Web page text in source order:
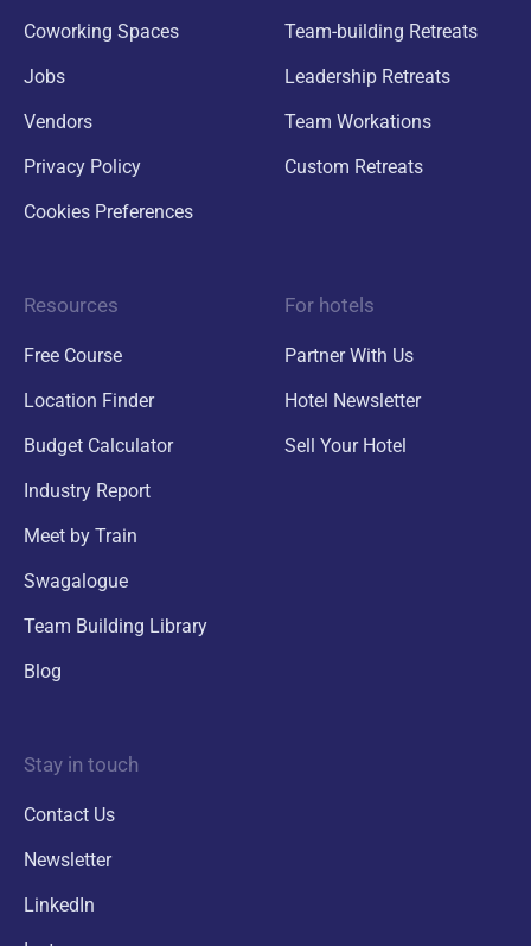
Coworking Spaces
Jobs
Vendors
Privacy Policy
Cookies Preferences
Team-building Retreats
Leadership Retreats
Team Workations
Custom Retreats
Resources
Free Course
Location Finder
Budget Calculator
Industry Report
Meet by Train
Swagalogue
Team Building Library
Blog
For hotels
Partner With Us
Hotel Newsletter
Sell Your Hotel
Stay in touch
Contact Us
Newsletter
LinkedIn